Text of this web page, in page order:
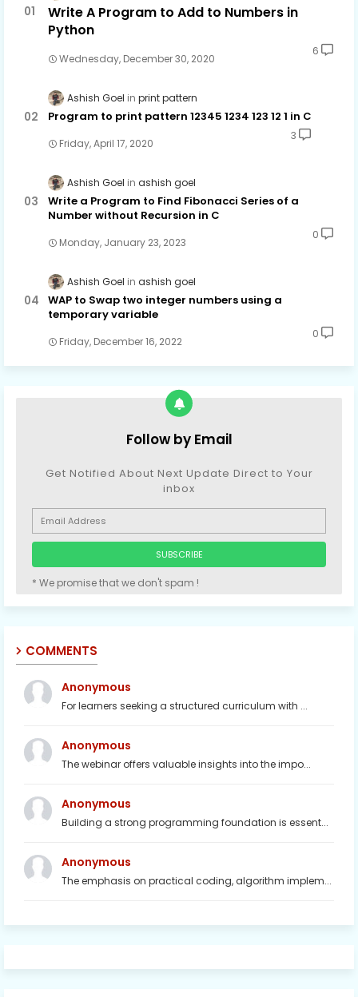
Write A Program to Add to Numbers in
Python
Wednesday, December 30, 2020
6
Ashish Goel print pattern
Program to print pattern 12345 1234 123 12 1 in C
Friday, April 17, 2020
3
Ashish Goel ashish goel
Write a Program to Find Fibonacci Series of a
Number without Recursion in C
Monday, January 23, 2023
0
Ashish Goel ashish goel
WAP to Swap two integer numbers using a
temporary variable
Friday, December 16, 2022
0
Follow by Email
Get Notified About Next Update Direct to Your
inbox
* We promise that we don't spam !
COMMENTS
Anonymous
For learners seeking a structured curriculum with ...
Anonymous
The webinar offers valuable insights into the impo...
Anonymous
Building a strong programming foundation is essent...
Anonymous
The emphasis on practical coding, algorithm implem...